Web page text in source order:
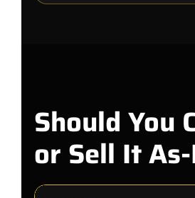
Should You
or Sell It